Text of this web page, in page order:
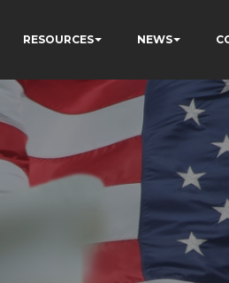
RESOURCES NEWS